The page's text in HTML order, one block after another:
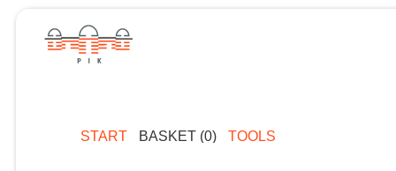
START BASKET (0) TOOLS